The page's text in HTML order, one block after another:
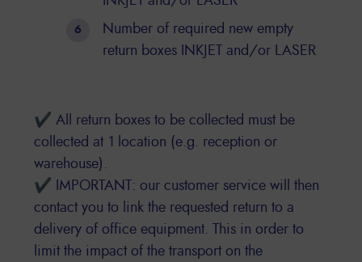
Number of required new empty
return boxes INKJET and/or LASER
✔ All return boxes to be collected must be
collected at 1 location (e.g. reception or
warehouse).
✔ IMPORTANT: our customer service will then
contact you to link the requested return to a
delivery of office equipment. This in order to
limit the impact of the transport on the